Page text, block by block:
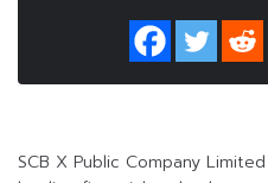
SCB X Public Company